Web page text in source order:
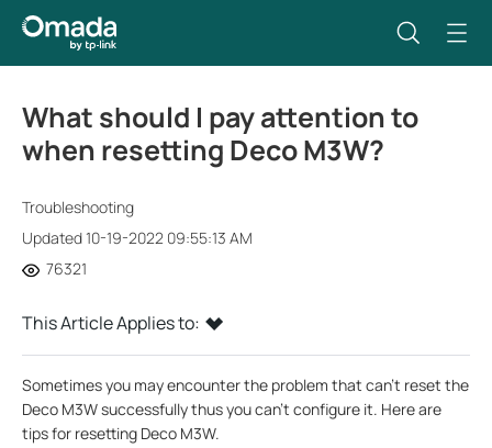
What should I pay attention to
when resetting Deco M3W?
Troubleshooting
Updated 10-19-2022 09:55:13 AM
76321
This Article Applies to:
Sometimes you may encounter the problem that can’t reset the
Deco M3W successfully thus you can’t configure it. Here are
tips for resetting Deco M3W.